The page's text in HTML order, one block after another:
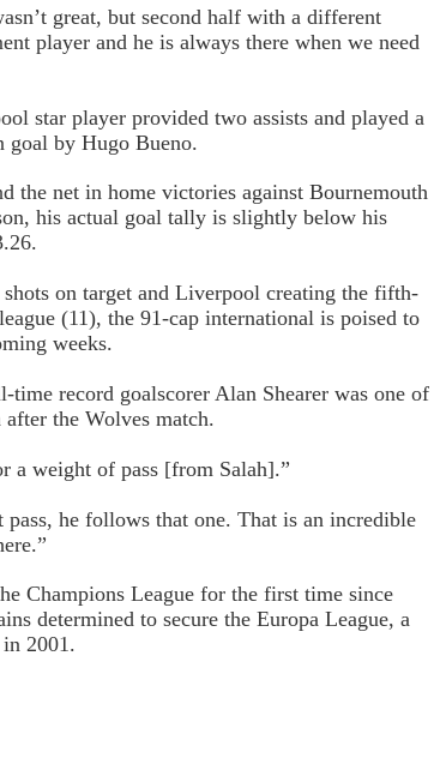
great, but second half with a different
player and he is always there when we need
star player provided two assists and played a
goal by Hugo Bueno.
the net in home victories against Bournemouth
his actual goal tally is slightly below his
on target and Liverpool creating the fifth-
(11), the 91-cap international is poised to
weeks.
time record goalscorer Alan Shearer was one of
the Wolves match.
a weight of pass [from Salah].”
he follows that one. That is an incredible
Champions League for the first time since
determined to secure the Europa League, a
2001.